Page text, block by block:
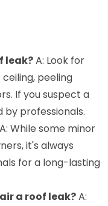
leak?A: Look for
peeling
If you suspect a
by professionals.
A: While some minor
it's always
for a long-lasting
a roof leak?A: